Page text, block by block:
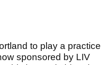
to play a practice
sponsored by LIV